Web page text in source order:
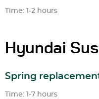
Time: 1-2 hours
Hyundai
Spring
Time: 1-7 hours